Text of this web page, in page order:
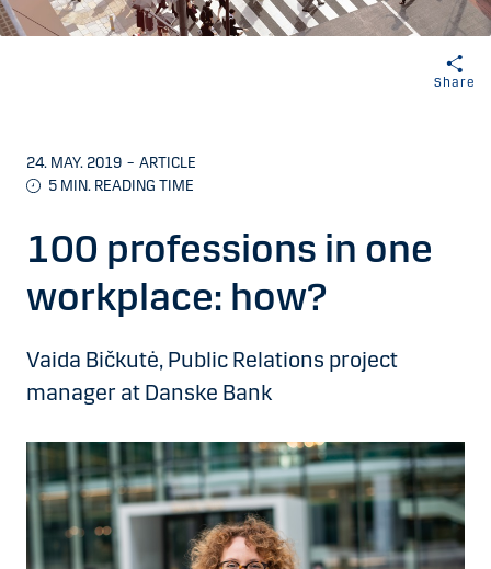
Share
24. MAY. 2019 – ARTICLE
5 MIN. READING TIME
100 professions in one
workplace: how?
Vaida Bičkutė, Public Relations project
manager at Danske Bank